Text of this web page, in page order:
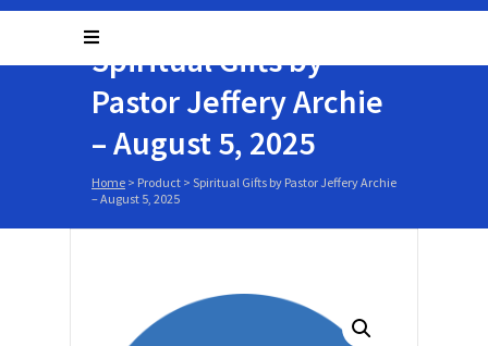
Spiritual Gifts by
Pastor Jeffery Archie
– August 5, 2025
Home > Product > Spiritual Gifts by Pastor Jeffery Archie
– August 5, 2025